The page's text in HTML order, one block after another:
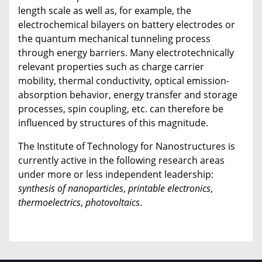
length scale as well as, for example, the
electrochemical bilayers on battery electrodes or
the quantum mechanical tunneling process
through energy barriers. Many electrotechnically
relevant properties such as charge carrier
mobility, thermal conductivity, optical emission-
absorption behavior, energy transfer and storage
processes, spin coupling, etc. can therefore be
influenced by structures of this magnitude.
The Institute of Technology for Nanostructures is
currently active in the following research areas
under more or less independent leadership:
synthesis of nanoparticles, printable electronics,
thermoelectrics, photovoltaics.